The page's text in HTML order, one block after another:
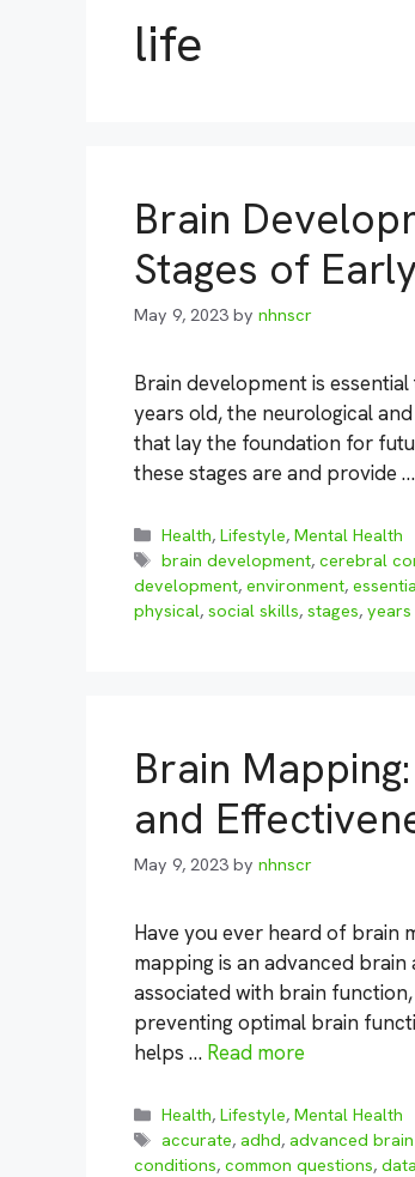
life
Brain
Stages of
May 9, 2023 by nhnscr
Brain development is
years old, the neurological
that lay the foundation for
these stages are and provide …
Categories
Health,Lifestyle,Mental Health
Tags
brain development,cerebral
development, environment,
physical, social skills, stages,
Brain
and
May 9, 2023 by nhnscr
Have you ever heard of brain
mapping is an advanced
associated with brain
preventing optimal brain
helps … Read more
Categories
Health,Lifestyle,Mental Health
Tags
accurate,adhd,advanced
conditions, common questions, data